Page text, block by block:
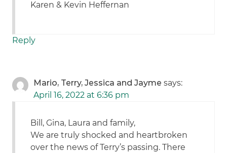
Karen & Kevin Heffernan
Reply
Mario, Terry, Jessica and Jayme says:
April 16, 2022 at 6:36 pm
Bill, Gina, Laura and family,
We are truly shocked and heartbroken
over the news of Terry’s passing. There